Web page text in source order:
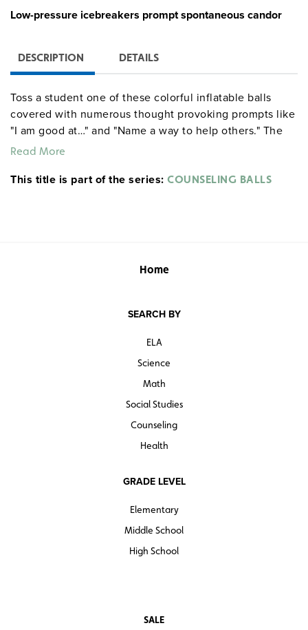
Low-pressure icebreakers prompt spontaneous candor
DESCRIPTION DETAILS
Toss a student one of these colorful inflatable balls
covered with numerous thought provoking prompts like
"I am good at…" and "Name a way to help others." The
student then responds "on the fly" to whichever prompt
pressure ice breaker prompts spontaneous candor while
Read More
This title is part of the series: COUNSELING BALLS
Home
SEARCH BY
ELA
Science
Math
Social Studies
Counseling
Health
GRADE LEVEL
Elementary
Middle School
High School
SALE